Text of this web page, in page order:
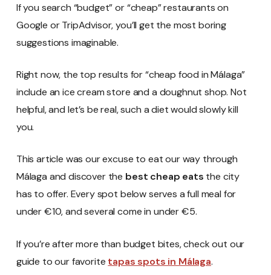
If you search “budget” or “cheap” restaurants on
Google or TripAdvisor, you’ll get the most boring
suggestions imaginable.
Right now, the top results for “cheap food in Málaga”
include an ice cream store and a doughnut shop. Not
helpful, and let’s be real, such a diet would slowly kill
you.
This article was our excuse to eat our way through
Málaga and discover the best cheap eats the city
has to offer. Every spot below serves a full meal for
under €10, and several come in under €5.
If you’re after more than budget bites, check out our
guide to our favorite tapas spots in Málaga.